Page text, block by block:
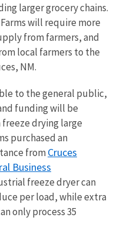
larger grocery chains.
will require more
from farmers, and
local farmers to the
NM.
to the general public,
funding will be
drying large
purchased an
from Cruces
Business
freeze dryer can
per load, while extra
only process 35